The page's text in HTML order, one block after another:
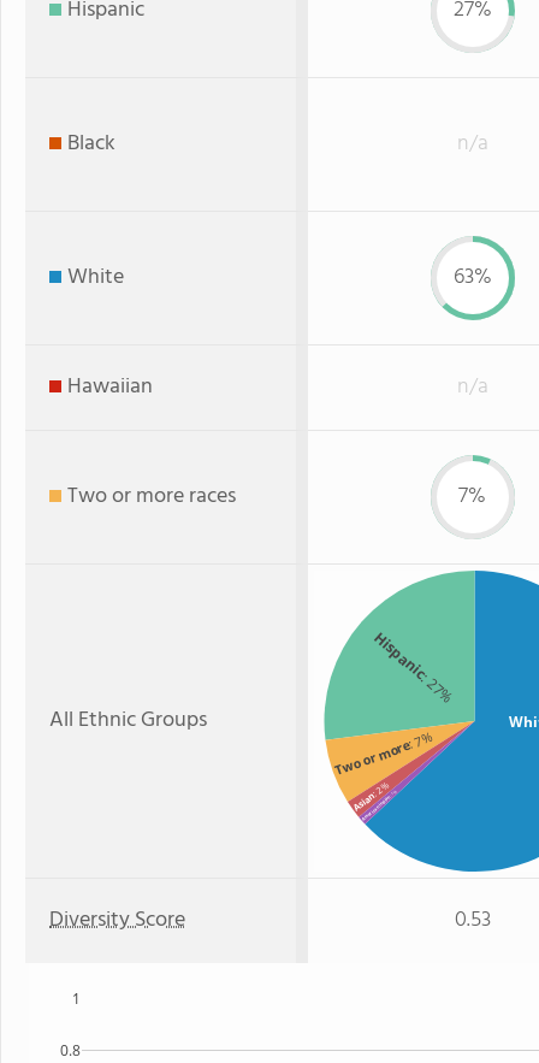
Hispanic 27%
Black n/a
White 63%
Hawaiian n/a
Two or more races 7%
All Ethnic Groups
Hispanic
: 27%
Two or more: 7%
Asian: 2%
American Indian
: 1%
Diversity Score 0.53
0.8
1